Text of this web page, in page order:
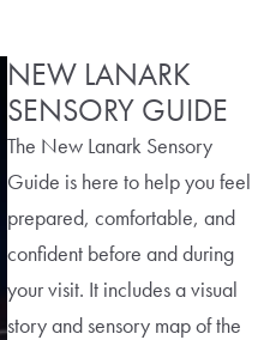
NEW LANARK
SENSORY GUIDE
The New Lanark Sensory
Guide is here to help you feel
prepared, comfortable, and
confident before and during
your visit. It includes a visual
story and sensory map of the